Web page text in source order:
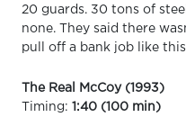
20 guards. 30 tons of
none. They said there
pull off a bank job like
The Real McCoy (1993)
Timing: 1:40 (100 min)